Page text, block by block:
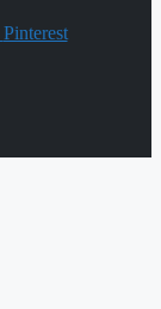
Pinterest